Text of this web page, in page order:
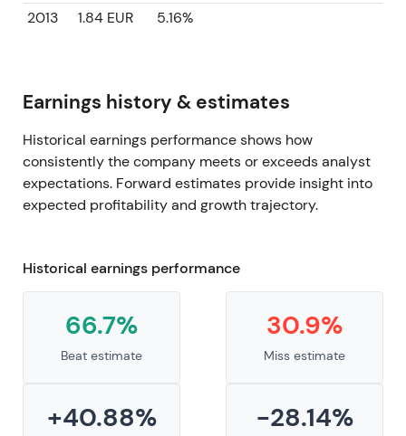
2013
1.84 EUR 5.16%
Earnings history & estimates
Historical earnings performance shows how
consistently the company meets or exceeds analyst
expectations. Forward estimates provide insight into
expected profitability and growth trajectory.
Historical earnings performance
66.7%
Beat estimate
30.9%
Miss estimate
+40.88% -28.14%